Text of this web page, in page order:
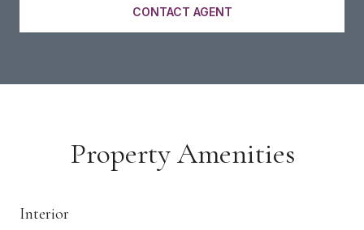
CONTACT AGENT
Property Amenities
Interior